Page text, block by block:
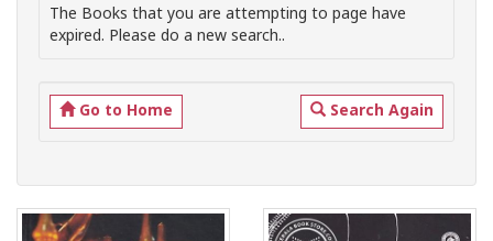
The Books that you are attempting to page have
expired. Please do a new search..
Go to Home Search Again